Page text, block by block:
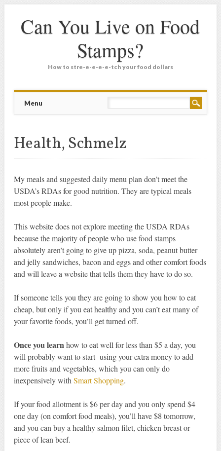
Can You Live on Food
Stamps?
How to stre-e-e-e-e-tch your food dollars
Main menu
Menu
Health, Schmelz
My meals and suggested daily menu plan don’t meet the
USDA’s RDAs for good nutrition. They are typical meals
most people make.
This website does not explore meeting the USDA RDAs
because the majority of people who use food stamps
absolutely aren’t going to give up pizza, soda, peanut butter
and jelly sandwiches, bacon and eggs and other comfort foods
and will leave a website that tells them they have to do so.
If someone tells you they are going to show you how to eat
cheap, but only if you eat healthy and you can’t eat many of
your favorite foods, you’ll get turned off.
Once you learnhow to eat well for less than $5 a day, you
will probably want to start using your extra money to add
more fruits and vegetables, which you can only do
inexpensively with Smart Shopping.
If your food allotment is $6 per day and you only spend $4
one day (on comfort food meals), you’ll have $8 tomorrow,
and you can buy a healthy salmon filet, chicken breast or
piece of lean beef.